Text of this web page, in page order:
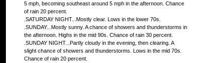
5 mph, becoming southeast around 5 mph in the afternoon. Chance
of rain 20 percent.
.SATURDAY NIGHT...Mostly clear. Lows in the lower 70s.
.SUNDAY...Mostly sunny. A chance of showers and thunderstorms in
the afternoon. Highs in the mid 90s. Chance of rain 30 percent.
.SUNDAY NIGHT...Partly cloudy in the evening, then clearing. A
slight chance of showers and thunderstorms. Lows in the mid 70s.
Chance of rain 20 percent.